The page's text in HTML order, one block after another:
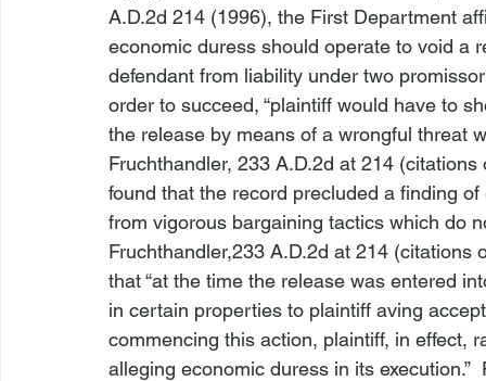
A.D.2d 214 (1996), the First Department
economic duress should operate to void a
defendant from liability under two
order to succeed, “plaintiff would have to
the release by means of a wrongful threat
Fruchthandler, 233 A.D.2d at 214 (citations
found that the record precluded a finding
from vigorous bargaining tactics which do
Fruchthandler,233 A.D.2d at 214 (citations
that “at the time the release was entered
in certain properties to plaintiff aving
commencing this action, plaintiff, in effect,
alleging economic duress in its execution.”